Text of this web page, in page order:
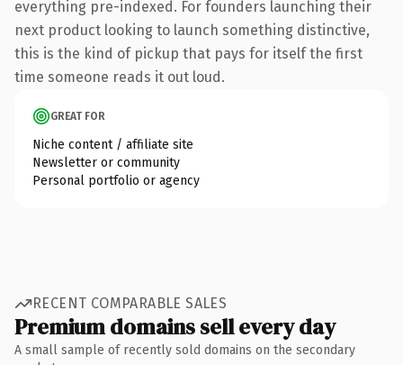
everything pre-indexed. For founders launching their
next product looking to launch something distinctive,
this is the kind of pickup that pays for itself the first
time someone reads it out loud.
GREAT FOR
Niche content / affiliate site
Newsletter or community
Personal portfolio or agency
RECENT COMPARABLE SALES
Premium domains sell every day
A small sample of recently sold domains on the secondary